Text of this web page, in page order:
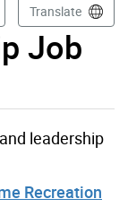
Job
PageTranslate
leadership
Recreation